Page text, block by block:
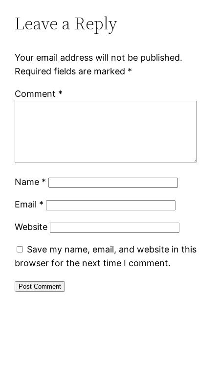
Leave a Reply
Your email address will not be published.
Required fields are marked *
Comment *
Name *
Email *
Website
Save my name, email, and website in this
browser for the next time I comment.